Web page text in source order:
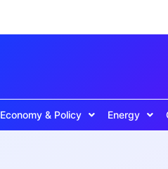
Economy & Policy Energy